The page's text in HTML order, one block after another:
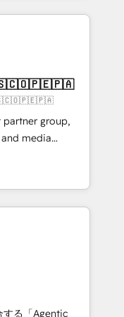
different CRMs
✨ CS: Clients
visitors for a
conversion
Award 🏆
AVA Digital
CRM
partner group,
media
Southern
Born in Chile,
reach to
creativity,
automation,
and digital
in Spanish,
strategies
する「Agentic